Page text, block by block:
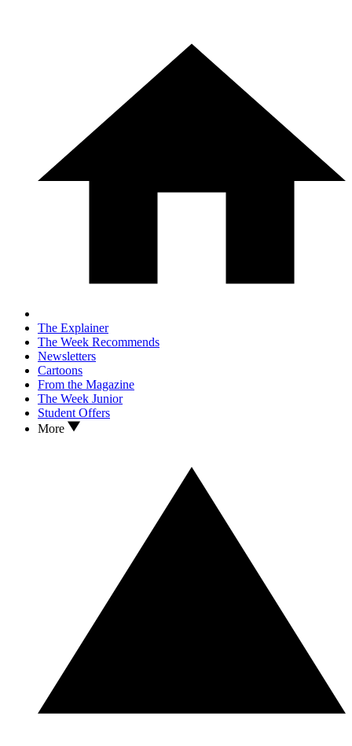
The Explainer
The Week Recommends
Newsletters
Cartoons
From the Magazine
The Week Junior
Student Offers
More